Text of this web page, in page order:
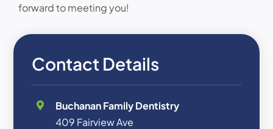
forward to meeting you!
Contact Details
Buchanan Family Dentistry
409 Fairview Ave